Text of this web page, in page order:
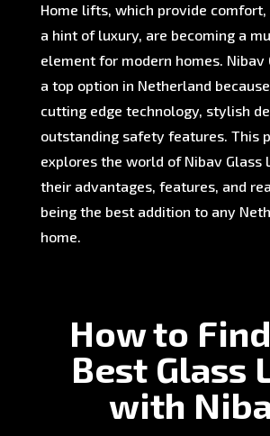
Home lifts, which provide comfort,
a hint of luxury, are becoming a
element for modern homes. Nibav
a top option in Netherland
cutting edge technology, stylish
outstanding safety features. This
explores the world of Nibav Glass
their advantages, features, and
being the best addition to any
home.
How to
Best Glass
with